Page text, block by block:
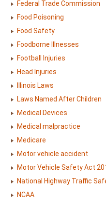
Federal Trade Commission
Food Poisoning
Food Safety
Foodborne Illnesses
Football Injuries
Head Injuries
Illinois Laws
Laws Named After Children
Medical Devices
Medical malpractice
Medicare
Motor vehicle accident
Motor Vehicle Safety Act
National Highway Traffic
NCAA